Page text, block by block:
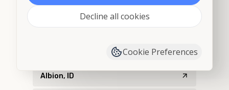
Airway Heights, WA
Albany, OR
Albion, ID
Decline all cookies
Cookie Preferences